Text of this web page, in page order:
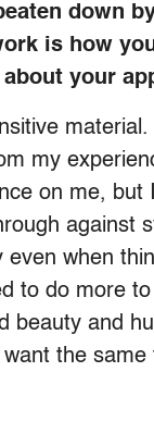
down
is how
your
my
on me,
against
when
to do more
beauty and
the